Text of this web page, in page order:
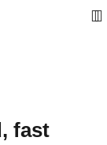
fast